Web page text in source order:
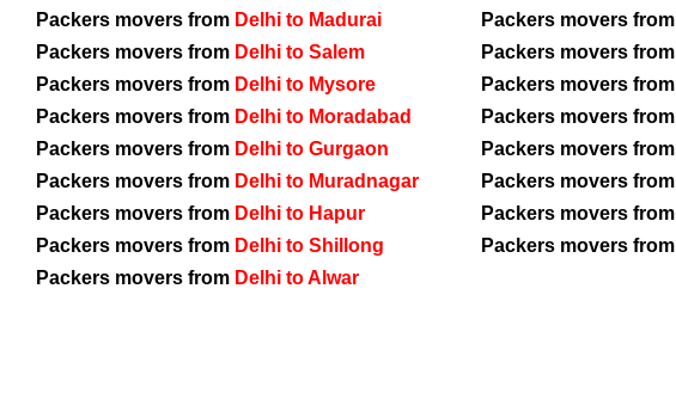
Packers movers from Delhi to Madurai Packers movers from
Packers movers from Delhi to Salem Packers movers from
Packers movers from Delhi to Mysore Packers movers from
Packers movers from Delhi to Moradabad Packers movers from
Packers movers from Delhi to Gurgaon Packers movers from
Packers movers from Delhi to Muradnagar Packers movers from
Packers movers from Delhi to Hapur Packers movers from
Packers movers from Delhi to Shillong Packers movers from
Packers movers from Delhi to Alwar